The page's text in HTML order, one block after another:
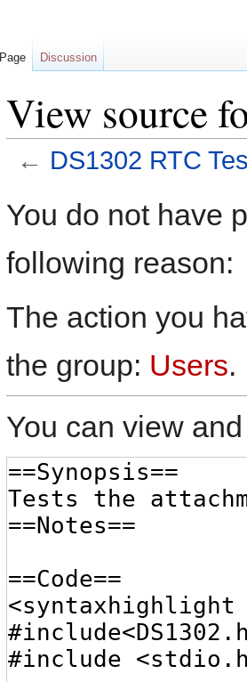
View source
← DS1302 RTC
toto
You do not have
following reason:
The action you
the group: Users.
You can view
Page Discussion